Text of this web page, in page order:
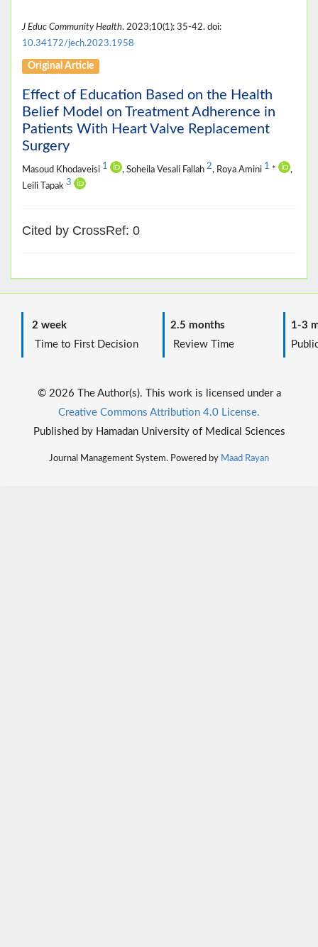
J Educ Community Health. 2023;10(1): 35-42. doi:
10.34172/jech.2023.1958
Original Article
Effect of Education Based on the Health
Belief Model on Treatment Adherence in
Patients With Heart Valve Replacement
Surgery
Masoud Khodaveisi 1 , Soheila Vesali Fallah 2, Roya Amini 1 *
,
Leili Tapak 3
Cited by CrossRef: 0
2 week
Time to First Decision
2.5 months
Review Time
1-3
© 2026 The Author(s). This work is licensed under a
Creative Commons Attribution 4.0 License.
Published by Hamadan University of Medical Sciences
Journal Management System. Powered by Maad Rayan